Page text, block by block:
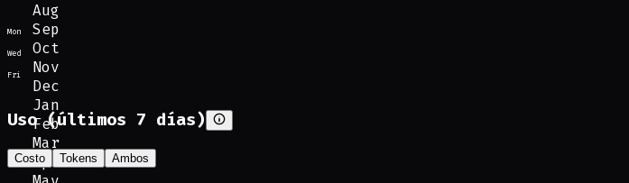
Aug
Sep
Oct
Nov
Dec
Jan
Feb
Mar
Apr
Mon
Wed
Fri
Uso (últimos 7 días)
Costo Tokens Ambos